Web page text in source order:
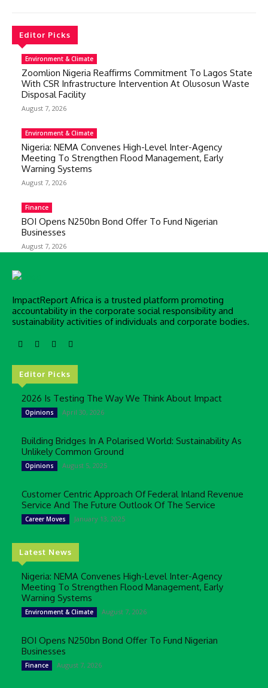
Editor Picks
Environment & Climate
Zoomlion Nigeria Reaffirms Commitment To Lagos State
With CSR Infrastructure Intervention At Olusosun Waste
Disposal Facility
August 7, 2026
Environment & Climate
Nigeria: NEMA Convenes High-Level Inter-Agency
Meeting To Strengthen Flood Management, Early
Warning Systems
August 7, 2026
Finance
BOI Opens N250bn Bond Offer To Fund Nigerian
Businesses
August 7, 2026
ImpactReport Africa is a trusted platform promoting
accountability in the corporate social responsibility and
sustainability activities of individuals and corporate bodies.
Editor Picks
2026 Is Testing The Way We Think About Impact
Opinions April 30, 2026
Building Bridges In A Polarised World: Sustainability As
Unlikely Common Ground
Opinions August 5, 2025
Customer Centric Approach Of Federal Inland Revenue
Service And The Future Outlook Of The Service
Career Moves January 13, 2025
Latest News
Nigeria: NEMA Convenes High-Level Inter-Agency
Meeting To Strengthen Flood Management, Early
Warning Systems
Environment & Climate August 7, 2026
BOI Opens N250bn Bond Offer To Fund Nigerian
Businesses
Finance August 7, 2026